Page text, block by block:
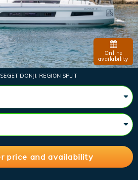
Online
availability
SEGET DONJI, REGION SPLIT